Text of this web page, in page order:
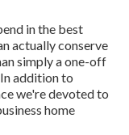
in the best
actually conserve
simply a one-off
addition to
we're devoted to
home